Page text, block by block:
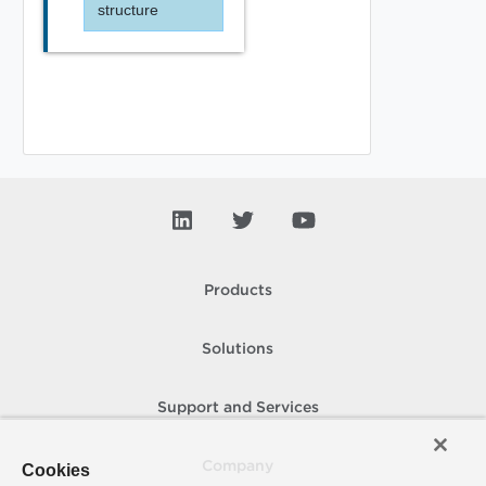
structure
Products
Solutions
Support and Services
Cookies